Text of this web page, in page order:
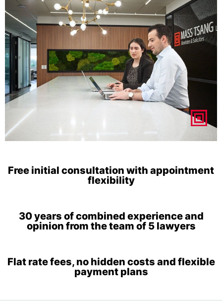
Free initial consultation with appointment
flexibility
30 years of combined experience and
opinion from the team of 5 lawyers
Flat rate fees, no hidden costs and flexible
payment plans